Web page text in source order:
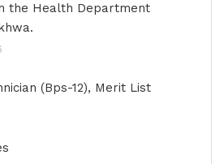
the Health Department
(Bps-12), Merit List